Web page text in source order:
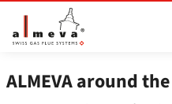
Перейти до основного
ALMEVA around